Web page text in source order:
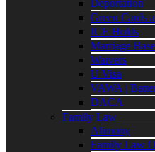
Deportation
Green Cards
ICE Holds
Marriage
Waivers
U Visa
VAWA |
DACA
Family Law
Alimony
Family Law